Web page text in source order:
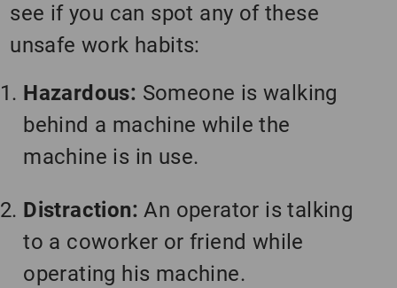
see if you can spot any of these
unsafe work habits:
Hazardous: Someone is walking
behind a machine while the
machine is in use.
Distraction: An operator is talking
to a coworker or friend while
operating his machine.